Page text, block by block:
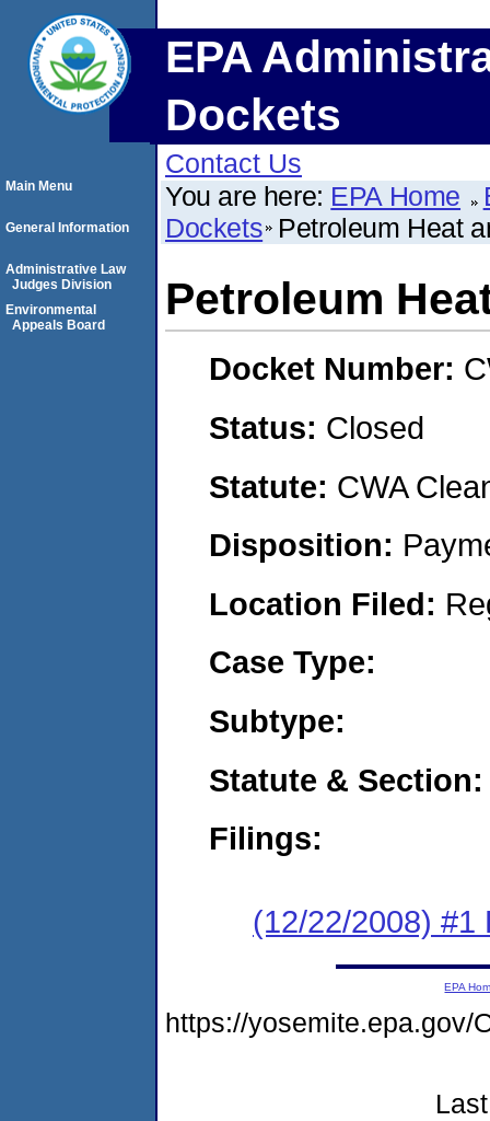
EPA
Dockets
Contact Us
You are here: EPA Home
Dockets Petroleum Heat
Petroleum
Docket Number:
Status: Closed
Statute: CWA
Disposition:
Location Filed:
Case Type:
Subtype:
Statute & Section:
Filings:
(12/22/2008) #1
Main Menu
General Information
Administrative Law
Judges Division
Environmental
Appeals Board
EPA
https://yosemite.epa.gov/